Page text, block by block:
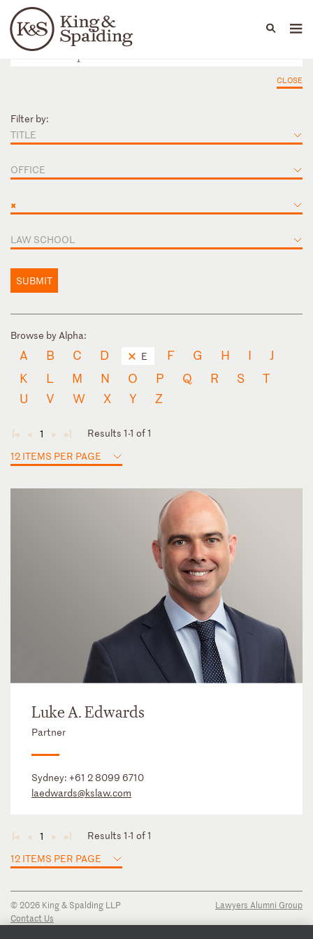
Languages
People Capabilities
CLOSE
Filter by:
TITLE
OFFICE
×
LAW SCHOOL
SUBMIT
Browse by Alpha:
A B C D E F G H I
J
K
L M N O P Q R S
T
U
V W X Y Z
◄ ◄ 1 ► ►
Results 1-1 of 1
12 ITEMS PER PAGE
Luke A. Edwards
Partner
Sydney: +61 2 8099 6710
laedwards@kslaw.com
◄ ◄ 1 ► ►
Results 1-1 of 1
12 ITEMS PER PAGE
© 2026 King & Spalding LLP
Contact Us
Lawyers Alumni Group